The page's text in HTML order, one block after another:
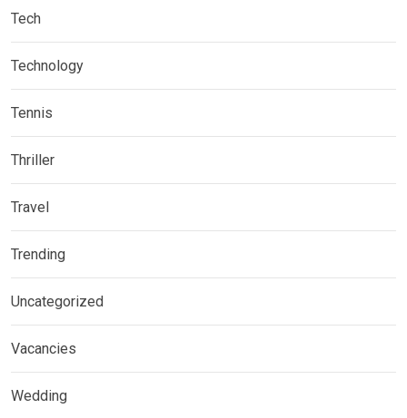
Tech
Technology
Tennis
Thriller
Travel
Trending
Uncategorized
Vacancies
Wedding